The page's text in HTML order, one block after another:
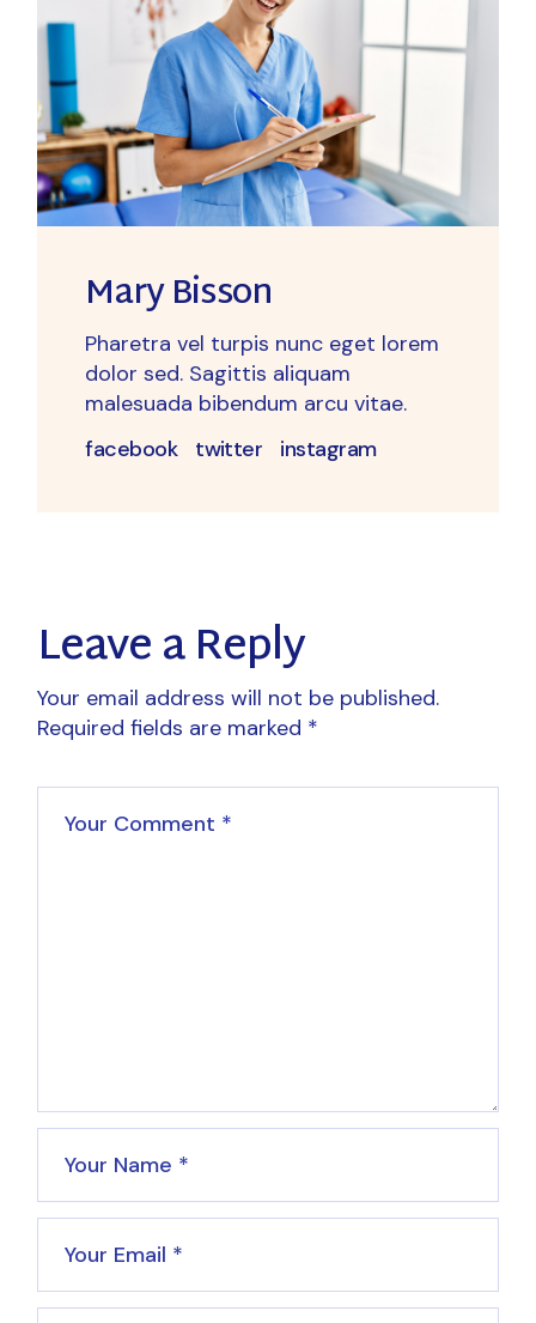
Mary Bisson
Pharetra vel turpis nunc eget lorem
dolor sed. Sagittis aliquam
malesuada bibendum arcu vitae.
facebook
twitter instagram
Leave a Reply
Your email address will not be published.
Required fields are marked *